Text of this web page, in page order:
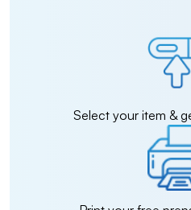
Select your item &